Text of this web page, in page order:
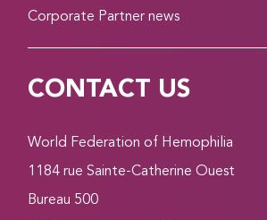
Corporate Partner news
CONTACT US
World Federation of Hemophilia
1184 rue Sainte-Catherine Ouest
Bureau 500